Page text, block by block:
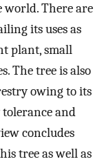
world. There are
its uses as
plant, small
The tree is also
owing to its
and
concludes
tree as well as